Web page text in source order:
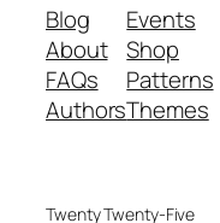
Blog
About
FAQs
Authors
Events
Shop
Patterns
Themes
Twenty Twenty-Five